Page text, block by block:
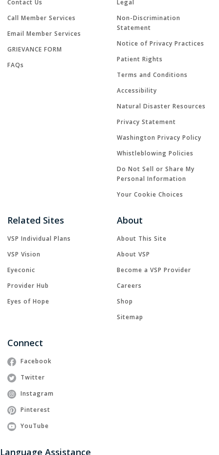
Contact Us
Call Member Services
Email Member Services
GRIEVANCE FORM
FAQs
Legal
Non-Discrimination
Statement
Notice of Privacy Practices
Patient Rights
Terms and Conditions
Accessibility
Natural Disaster Resources
Privacy Statement
Washington Privacy Policy
Whistleblowing Policies
Do Not Sell or Share My
Personal Information
Your Cookie Choices
Related Sites
VSP Individual Plans
VSP Vision
Eyeconic
Provider Hub
Eyes of Hope
About
About This Site
About VSP
Become a VSP Provider
Careers
Shop
Sitemap
Connect
Facebook
Twitter
Instagram
Pinterest
YouTube
Language Assistance